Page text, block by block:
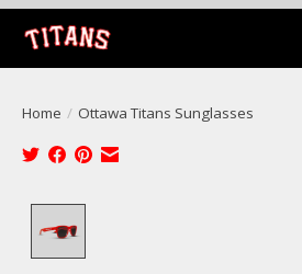
Home / Ottawa Titans Sunglasses